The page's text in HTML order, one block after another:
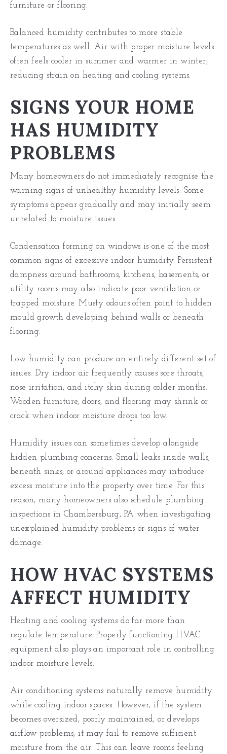
furniture or flooring.
Balanced humidity contributes to more stable
temperatures as well. Air with proper moisture levels
often feels cooler in summer and warmer in winter,
reducing strain on heating and cooling systems.
SIGNS YOUR HOME
HAS HUMIDITY
PROBLEMS
Many homeowners do not immediately recognise the
warning signs of unhealthy humidity levels. Some
symptoms appear gradually and may initially seem
unrelated to moisture issues.
Condensation forming on windows is one of the most
common signs of excessive indoor humidity. Persistent
dampness around bathrooms, kitchens, basements, or
utility rooms may also indicate poor ventilation or
trapped moisture. Musty odours often point to hidden
mould growth developing behind walls or beneath
flooring.
Low humidity can produce an entirely different set of
issues. Dry indoor air frequently causes sore throats,
nose irritation, and itchy skin during colder months.
Wooden furniture, doors, and flooring may shrink or
crack when indoor moisture drops too low.
Humidity issues can sometimes develop alongside
hidden plumbing concerns. Small leaks inside walls,
beneath sinks, or around appliances may introduce
excess moisture into the property over time. For this
reason, many homeowners also schedule plumbing
inspections in Chambersburg, PA when investigating
unexplained humidity problems or signs of water
damage.
HOW HVAC SYSTEMS
AFFECT HUMIDITY
Heating and cooling systems do far more than
regulate temperature. Properly functioning HVAC
equipment also plays an important role in controlling
indoor moisture levels.
Air conditioning systems naturally remove humidity
while cooling indoor spaces. However, if the system
becomes oversized, poorly maintained, or develops
airflow problems, it may fail to remove sufficient
moisture from the air. This can leave rooms feeling